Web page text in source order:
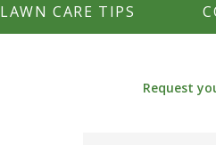
LAWN CARE TIPS
Request